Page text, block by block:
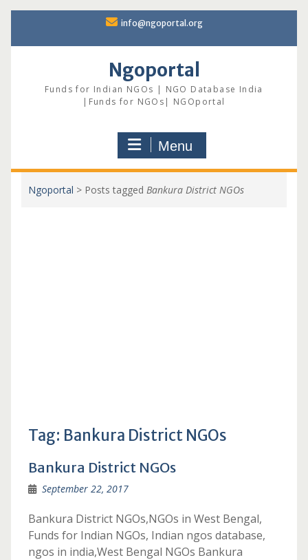
content
info@ngoportal.org
Ngoportal
Funds for Indian NGOs | NGO Database India
|Funds for NGOs| NGOportal
Menu
Ngoportal > Posts tagged Bankura District NGOs
Tag: Bankura District NGOs
Bankura District NGOs
September 22, 2017
Bankura District NGOs,NGOs in West Bengal,
Funds for Indian NGOs, Indian ngos database,
ngos in india,West Bengal NGOs Bankura